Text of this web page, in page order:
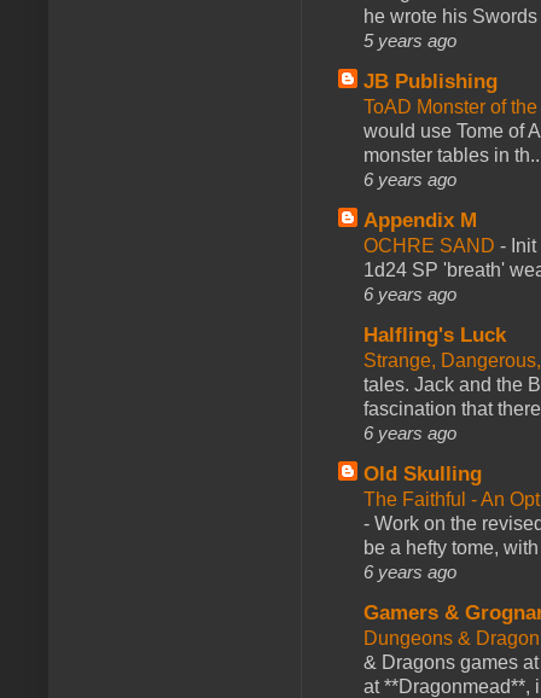
he wrote his
5 years ago
JB Publishing
ToAD Monster of
would use Tome of
monster tables in
6 years ago
Appendix M
OCHRE SAND -
1d24 SP 'breath'
6 years ago
Halfling's Luck
Strange,
tales. Jack and the
fascination that
6 years ago
Old Skulling
The Faithful - An
- Work on the
be a hefty tome,
6 years ago
Gamers &
Dungeons &
& Dragons games
at **Dragonmead**,